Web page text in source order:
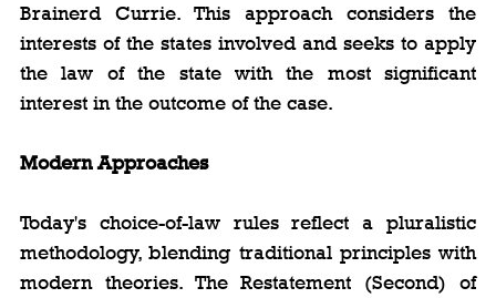
Brainerd Currie. This approach considers the
interests of the states involved and seeks to apply
the law of the state with the most significant
interest in the outcome of the case.
Modern Approaches
Today's choice-of-law rules reflect a pluralistic
methodology, blending traditional principles with
modern theories. The Restatement (Second) of